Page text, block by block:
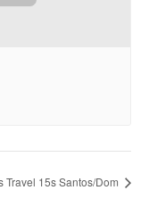
Travel 15s Santos/Dom